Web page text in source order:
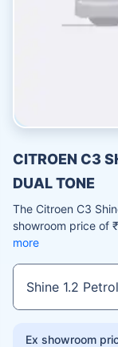
CITROEN C3
DUAL TONE
The Citroen C3
showroom price of
more
Ex showroom